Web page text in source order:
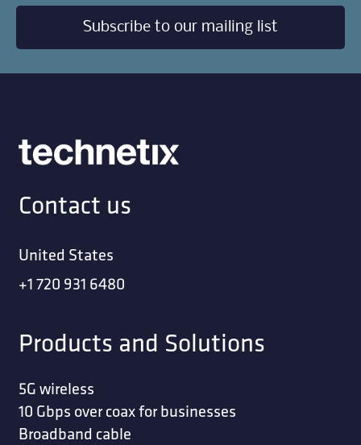
Subscribe to our mailing list
Contact us
United States
+1 720 931 6480
Products and Solutions
5G wireless
10 Gbps over coax for businesses
Broadband cable